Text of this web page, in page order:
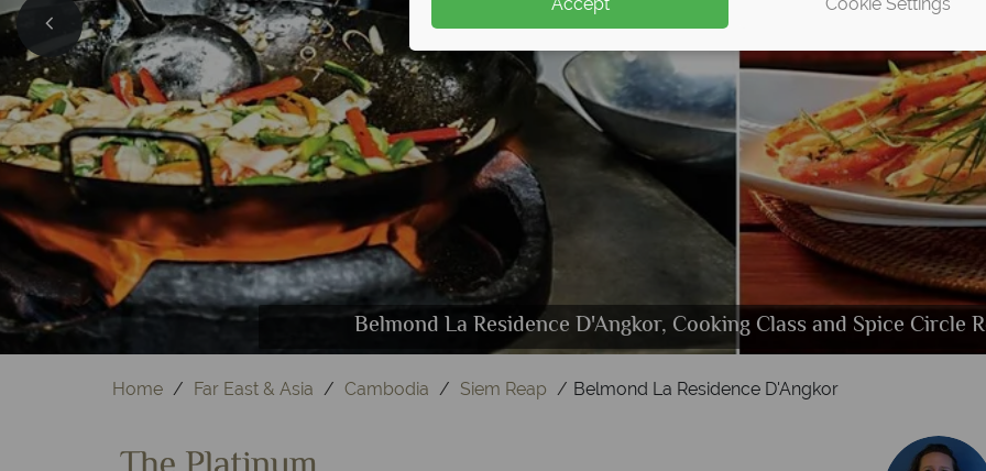
Belmond La Residence D'Angkor, Pool
Belmond La Residence D'Angkor, (clockwise from left): Poolside Junior Suite, Garden
Bedroom Poolside Suite Bedroom and Lounge
Belmond La Residence D'Angkor, Emer Restaurant, Spice Circle
Belmond La Residence D'Angkor, Cooking Class and Spice Circle
Belmond La Residence D'Angkor, Kong Kea Spa Pool and
Belmond La Residence D'Angkor, Gym, Yoga and Spirituality and Kong Kea
Home Far East & Asia Cambodia Siem Reap Belmond La Residence D'Angkor
Accept Cookie Settings